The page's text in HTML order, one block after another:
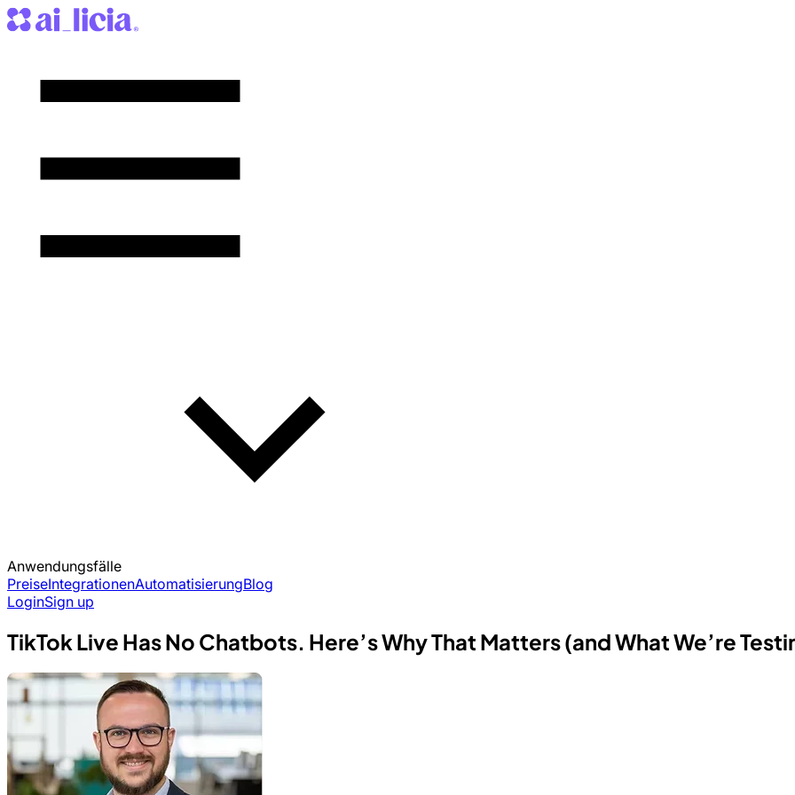
Anwendungsfälle
PreiseIntegrationenAutomatisierungBlog
LoginSign up
TikTok Live Has No Chatbots. Here’s Why That Matters (and What We’re